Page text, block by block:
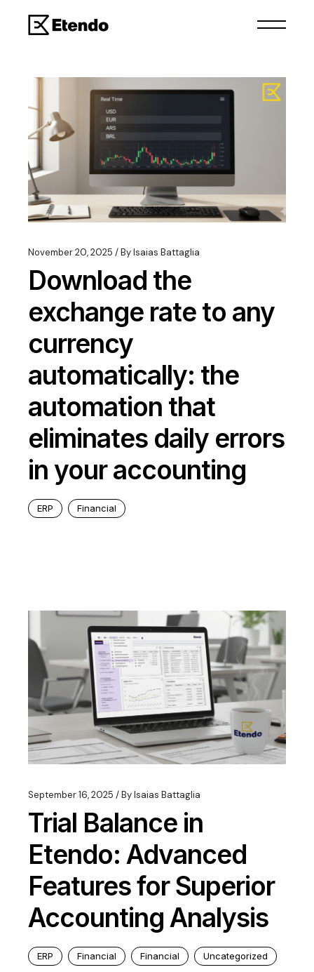
November 20, 2025 ByIsaias Battaglia
Download the
exchange rate to any
currency
automatically: the
automation that
eliminates daily errors
in your accounting
ERP Financial
September 16, 2025 ByIsaias Battaglia
Trial Balance in
Etendo: Advanced
Features for Superior
Accounting Analysis
ERP Financial Financial Uncategorized